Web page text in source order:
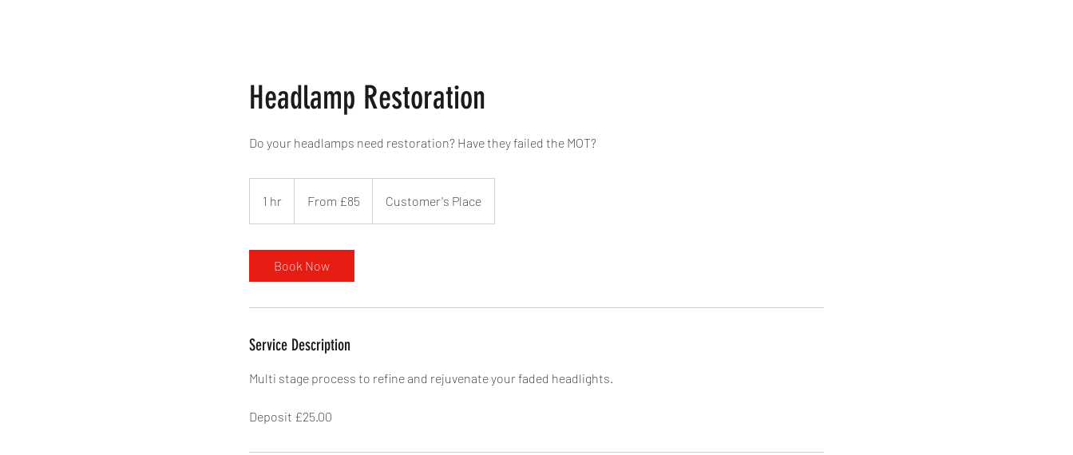
Headlamp Restoration
Do your headlamps need restoration? Have they failed the MOT?
1 hr
h
BritishFrom £85 Customer's Place
Book Now
Service Description
Multi stage process to refine and rejuvenate your faded headlights.
Deposit £25.00